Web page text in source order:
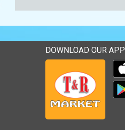
DOWNLOAD OUR APP